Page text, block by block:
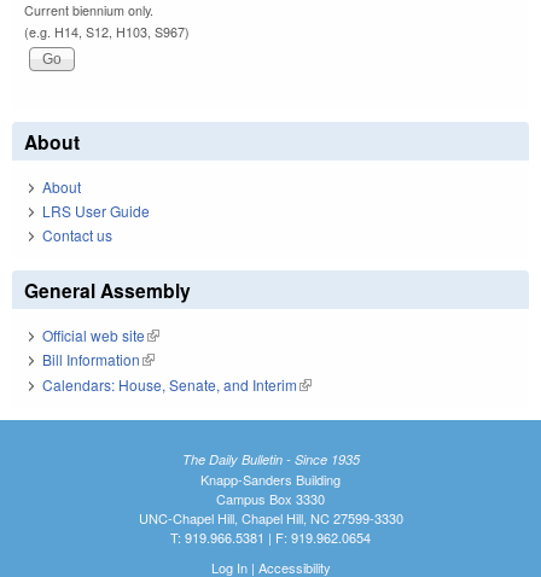
Current biennium only.
(e.g. H14, S12, H103, S967)
About
About
LRS User Guide
Contact us
General Assembly
Official web site(link is external)
Bill Information(link is external)
Calendars: House, Senate, and Interim(link is external)
The Daily Bulletin - Since 1935
Knapp-Sanders Building
Campus Box 3330
UNC-Chapel Hill, Chapel Hill, NC 27599-3330
T: 919.966.5381 | F: 919.962.0654
Log In| Accessibility